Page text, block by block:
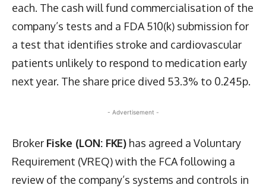
each. The cash will fund commercialisation of the
company’s tests and a FDA 510(k) submission for
a test that identifies stroke and cardiovascular
patients unlikely to respond to medication early
next year. The share price dived 53.3% to 0.245p.
- Advertisement -
Broker Fiske (LON: FKE) has agreed a Voluntary
Requirement (VREQ) with the FCA following a
review of the company’s systems and controls in